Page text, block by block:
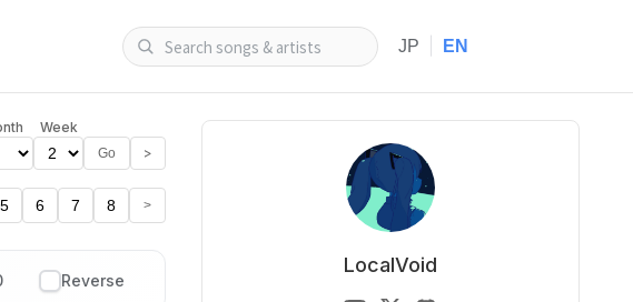
JP EN
Week
Go >
5 6 7 8 >
LocalVoid